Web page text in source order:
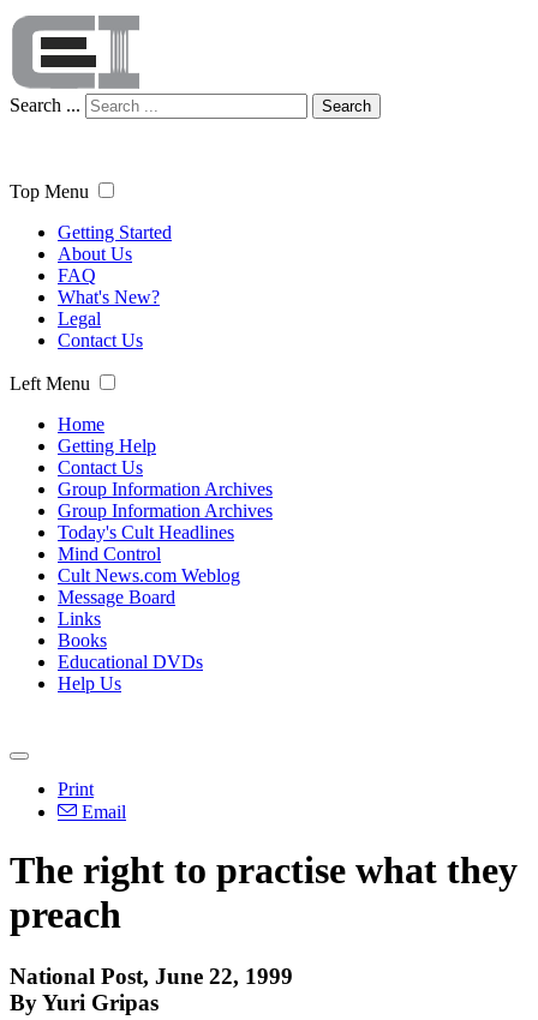
Search ... Search
Top Menu
Getting Started
About Us
FAQ
What's New?
Legal
Contact Us
Left Menu
Home
Getting Help
Contact Us
Group Information Archives
Group Information Archives
Today's Cult Headlines
Mind Control
Cult News.com Weblog
Message Board
Links
Books
Educational DVDs
Help Us
Print
Email
The right to practise what they
preach
National Post, June 22, 1999
By Yuri Gripas